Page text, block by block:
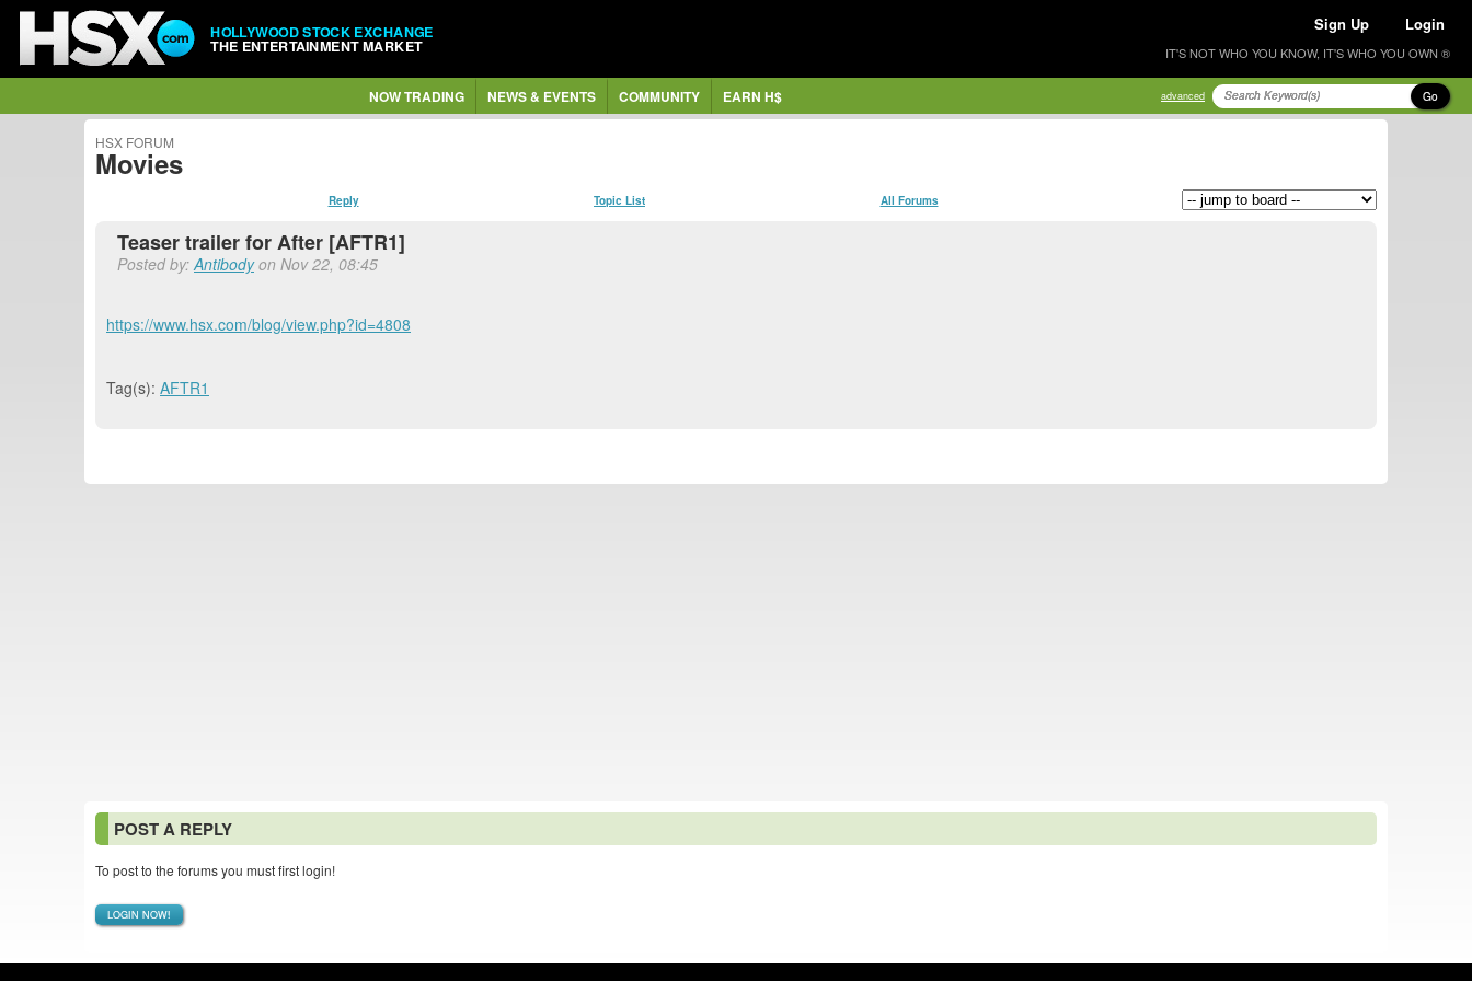
HOLLYWOOD STOCK EXCHANGE
THE ENTERTAINMENT MARKET
Sign Up Login
IT'S NOT WHO YOU KNOW, IT'S WHO YOU OWN ®
NOW TRADING NEWS & EVENTS COMMUNITY EARN H$ advanced Go
HSX FORUM
Movies
Reply Topic List All Forums
Teaser trailer for After [AFTR1]
Posted by:Antibodyon Nov 22, 08:45
https://www.hsx.com/blog/view.php?id=4808
Tag(s): AFTR1
POST A REPLY
To post to the forums you must first login!
LOGIN NOW!